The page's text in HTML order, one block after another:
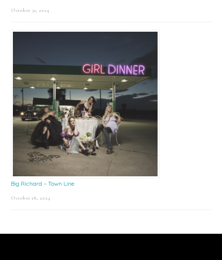
October 31, 2024
Big Richard – Town Line
October 18, 2024